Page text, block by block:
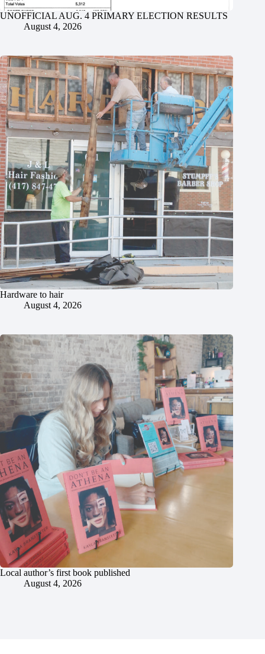
UNOFFICIAL AUG. 4 PRIMARY ELECTION RESULTS
August 4, 2026
Hardware to hair
August 4, 2026
Local author’s first book published
August 4, 2026